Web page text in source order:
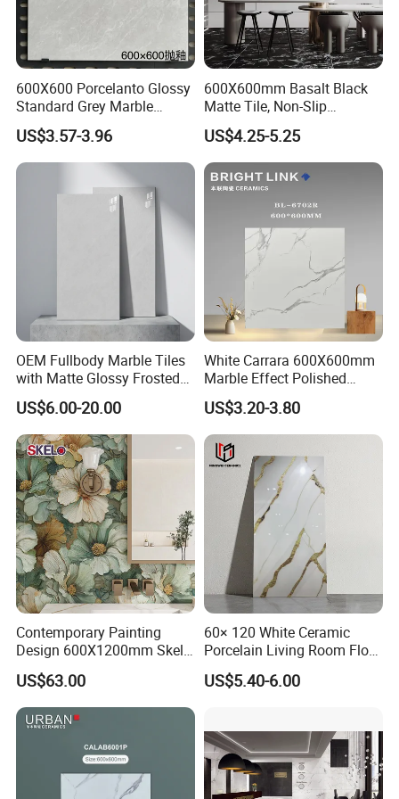
OUR FACTORY & THE PRODUCT LINE
FAQ
1.Why choose us?
---Owner of manufacturer and export all
over the world
---Each month we will recommend our new
arrival to you especially
---Delivery in time
600X600 Porcelanto Glossy
Standard Grey Marble
Porcelain Tiles Firebrick for
Living Room Interior Wall
and Floor
US$3.57-3.96
600X600mm Basalt Black
Matte Tile, Non-Slip
Porcelain Floor & Wall Tile
US$4.25-5.25
OEM Fullbody Marble Tiles
with Matte Glossy Frosted
Surfaces Various Natural
Vein Patterns Skidproof
Wall and Floor Materials for
Hotels Villas and
Residences
US$6.00-20.00
White Carrara 600X600mm
Marble Effect Polished
Porcelain Glazed Flooring
Tile
US$3.20-3.80
Contemporary Painting
Design 600X1200mm Skelo
Ceramic Marble Porcelain
Textured Patterned Tile for
Wall Kitchen Tile
US$63.00
60× 120 White Ceramic
Porcelain Living Room Floor
Marble Look Tile
US$5.40-6.00